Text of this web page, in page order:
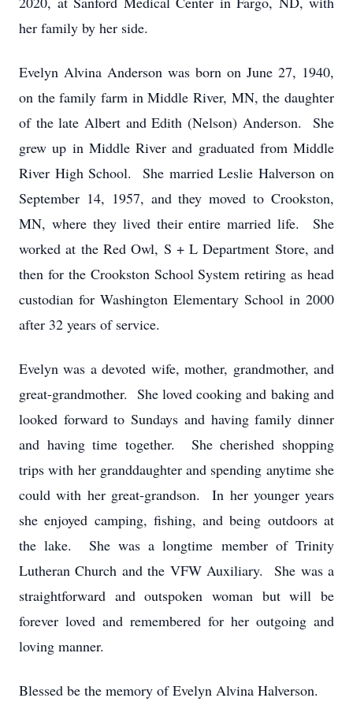
her family by her side.
Evelyn Alvina Anderson was born on June 27, 1940,
on the family farm in Middle River, MN, the daughter
of the late Albert and Edith (Nelson) Anderson. She
grew up in Middle River and graduated from Middle
River High School. She married Leslie Halverson on
September 14, 1957, and they moved to Crookston,
MN, where they lived their entire married life. She
worked at the Red Owl, S + L Department Store, and
then for the Crookston School System retiring as head
custodian for Washington Elementary School in 2000
after 32 years of service.
Evelyn was a devoted wife, mother, grandmother, and
great-grandmother. She loved cooking and baking and
looked forward to Sundays and having family dinner
and having time together. She cherished shopping
trips with her granddaughter and spending anytime she
could with her great-grandson. In her younger years
she enjoyed camping, fishing, and being outdoors at
the lake. She was a longtime member of Trinity
Lutheran Church and the VFW Auxiliary. She was a
straightforward and outspoken woman but will be
forever loved and remembered for her outgoing and
loving manner.
Blessed be the memory of Evelyn Alvina Halverson.